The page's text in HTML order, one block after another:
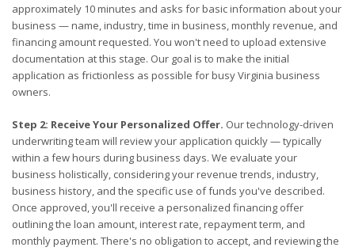
approximately 10 minutes and asks for basic information about your
business — name, industry, time in business, monthly revenue, and
financing amount requested. You won't need to upload extensive
documentation at this stage. Our goal is to make the initial
application as frictionless as possible for busy Virginia business
owners.
Step 2: Receive Your Personalized Offer. Our technology-driven
underwriting team will review your application quickly — typically
within a few hours during business days. We evaluate your
business holistically, considering your revenue trends, industry,
business history, and the specific use of funds you've described.
Once approved, you'll receive a personalized financing offer
outlining the loan amount, interest rate, repayment term, and
monthly payment. There's no obligation to accept, and reviewing the